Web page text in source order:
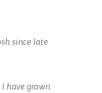
since late
have grown